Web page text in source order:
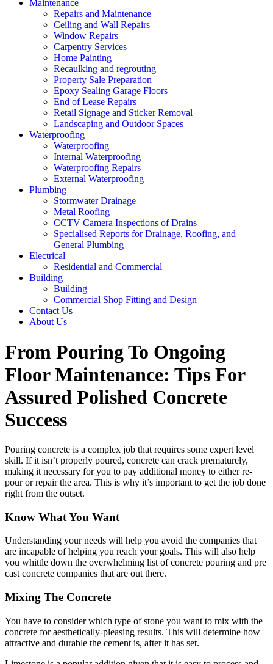
Maintenance
Repairs and Maintenance
Ceiling and Wall Repairs
Window Repairs
Carpentry Services
Home Painting
Recaulking and regrouting
Property Sale Preparation
Epoxy Sealing Garage Floors
End of Lease Repairs
Retail Signage and Sticker Removal
Landscaping and Outdoor Spaces
Waterproofing
Waterproofing
Internal Waterproofing
Waterproofing Repairs
External Waterproofing
Plumbing
Stormwater Drainage
Metal Roofing
CCTV Camera Inspections of Drains
Specialised Reports for Drainage, Roofing, and
General Plumbing
Electrical
Residential and Commercial
Building
Building
Commercial Shop Fitting and Design
Contact Us
About Us
From Pouring To Ongoing
Floor Maintenance: Tips For
Assured Polished Concrete
Success
Pouring concrete is a complex job that requires some expert level
skill. If it isn’t properly poured, concrete can crack prematurely,
making it necessary for you to pay additional money to either re-
pour or repair the area. This is why it’s important to get the job done
right from the outset.
Know What You Want
Understanding your needs will help you avoid the companies that
are incapable of helping you reach your goals. This will also help
you whittle down the overwhelming list of concrete pouring and pre
cast concrete companies that are out there.
Mixing The Concrete
You have to consider which type of stone you want to mix with the
concrete for aesthetically-pleasing results. This will determine how
attractive and durable the cement is, after it has set.